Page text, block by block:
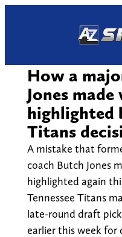
How a
Jones
highlighted
Titans
A mistake that
coach Butch Jones
highlighted again
Tennessee Titans
late-round draft
earlier this week for